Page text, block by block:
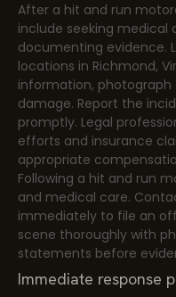
After a hit and run
include seeking
documenting evidence.
locations in Richmond,
information, photograph
damage. Report the
promptly. Legal
efforts and insurance
appropriate
Following a hit and run
and medical care.
immediately to file an
scene thoroughly with
statements before
Immediate response